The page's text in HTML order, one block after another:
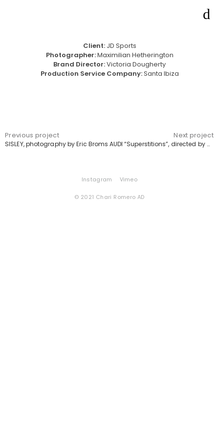
Client:JD Sports
Photographer:Maximilian Hetherington
Brand Director:Victoria Dougherty
Production Service Company:Santa Ibiza
Previous project
SISLEY, photography by Eric Broms
Next project
AUDI “Superstitions”, directed by Alberto Blanco
© 2021 Chari Romero AD
Instagram Vimeo